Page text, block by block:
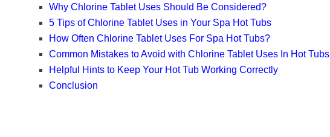
Why Chlorine Tablet Uses Should Be Considered?
5 Tips of Chlorine Tablet Uses in Your Spa Hot Tubs
How Often Chlorine Tablet Uses For Spa Hot Tubs?
Common Mistakes to Avoid with Chlorine Tablet Uses In Hot Tubs
Helpful Hints to Keep Your Hot Tub Working Correctly
Conclusion